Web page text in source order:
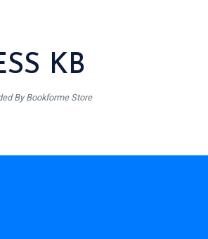
KB
By Bookforme Store